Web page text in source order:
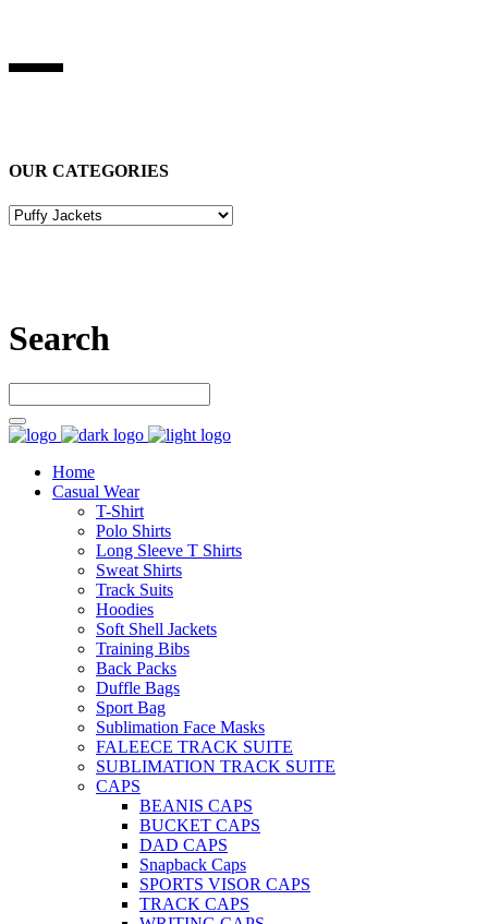
OUR CATEGORIES
Search
Home
Casual Wear
T-Shirt
Polo Shirts
Long Sleeve T Shirts
Sweat Shirts
Track Suits
Hoodies
Soft Shell Jackets
Training Bibs
Back Packs
Duffle Bags
Sport Bag
Sublimation Face Masks
FALEECE TRACK SUITE
SUBLIMATION TRACK SUITE
CAPS
BEANIS CAPS
BUCKET CAPS
DAD CAPS
Snapback Caps
SPORTS VISOR CAPS
TRACK CAPS